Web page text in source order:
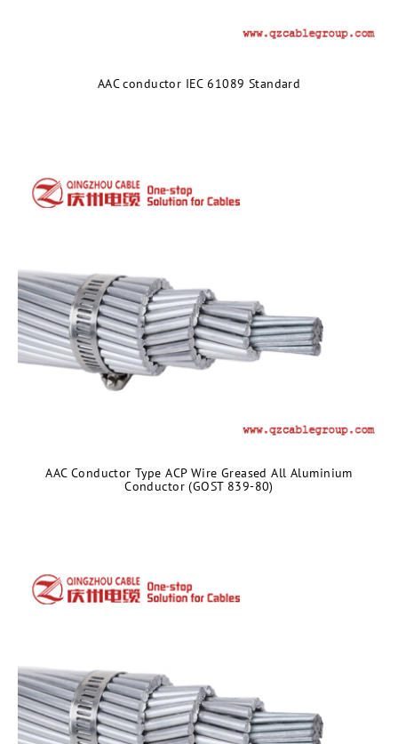
AAC conductor IEC 61089 Standard
AAC Conductor Type ACP Wire Greased All Aluminium
Conductor (GOST 839-80)